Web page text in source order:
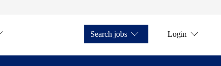
Search jobs Login